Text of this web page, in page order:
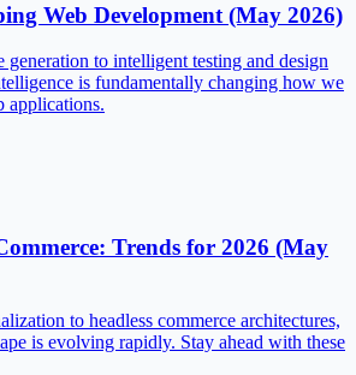
Web Development (May 2026)
to intelligent testing and design
is fundamentally changing how we
applications.
Trends for 2026 (May
to headless commerce architectures,
is evolving rapidly. Stay ahead with these